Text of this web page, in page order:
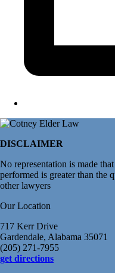
DISCLAIMER
No representation is made
performed is greater than the
other lawyers
Our Location
717 Kerr Drive
Gardendale, Alabama 35071
(205) 271-7955
get directions